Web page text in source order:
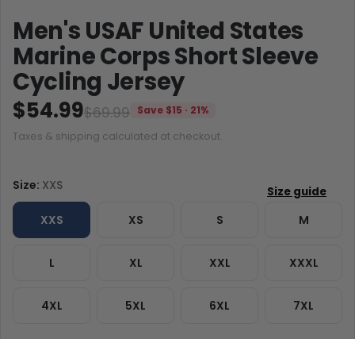
Men's USAF United States
Marine Corps Short Sleeve
Cycling Jersey
$69.99
$54.99
Save $15 · 21%
Taxes & shipping calculated at checkout.
Size: XXS
XXS XS S M
L XL XXL XXXL
4XL 5XL 6XL 7XL